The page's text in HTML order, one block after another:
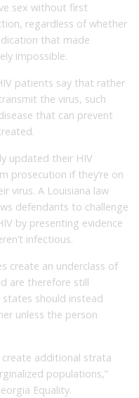
sex without first
regardless of whether
that made
impossible.
patients say that rather
the virus, such
that can prevent
updated their HIV
prosecution if they’re on
virus. A Louisiana law
defendants to challenge
by presenting evidence
infectious.
create an underclass of
are therefore still
should instead
unless the person
create additional strata
populations,”
Equality.